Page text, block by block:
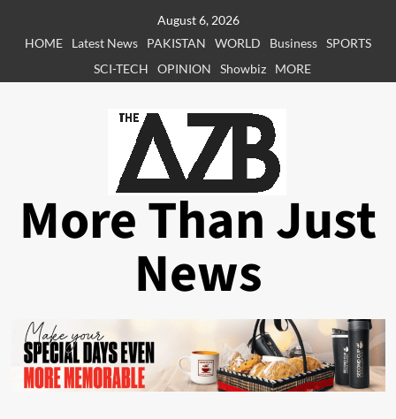
August 6, 2026
HOME
Latest News PAKISTAN WORLD Business SPORTS
SCI-TECH
OPINION Showbiz MORE
More Than Just
News